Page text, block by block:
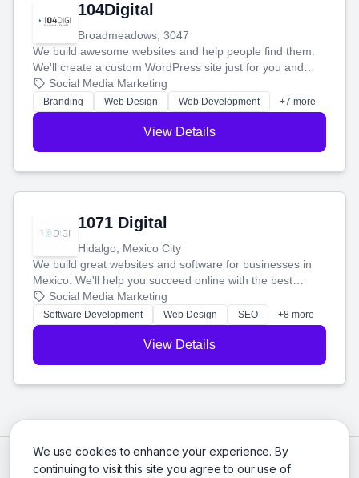
We use cookies to enhance your experience. By
continuing to visit this site you agree to our use of
104Digital
Broadmeadows, 3047
We build awesome websites and help people find them.
We'll create a custom WordPress site just for you and
boost your search rankings so your business shines
online.
Social Media Marketing
Branding Web Design Web Development +7 more
View Details
1071 Digital
Hidalgo, Mexico City
We build great websites and software for businesses in
Mexico. We'll help you succeed online with the best
technology and a smart, honest approach. Let's make
your ideas a reality and grow your business together.
Social Media Marketing
Software Development Web Design SEO +8 more
View Details